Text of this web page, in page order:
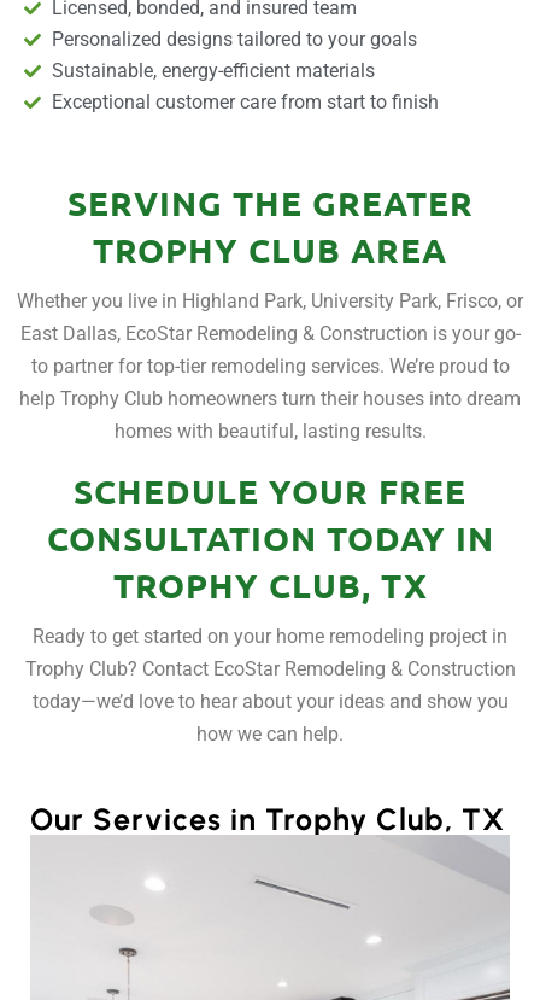
Licensed, bonded, and insured team
Personalized designs tailored to your goals
Sustainable, energy-efficient materials
Exceptional customer care from start to finish
SERVING THE GREATER
TROPHY CLUB AREA
Whether you live in Highland Park, University Park, Frisco, or
East Dallas, EcoStar Remodeling & Construction is your go-
to partner for top-tier remodeling services. We’re proud to
help Trophy Club homeowners turn their houses into dream
homes with beautiful, lasting results.
SCHEDULE YOUR FREE
CONSULTATION TODAY IN
TROPHY CLUB, TX
Ready to get started on your home remodeling project in
Trophy Club? Contact EcoStar Remodeling & Construction
today—we’d love to hear about your ideas and show you
how we can help.
Our Services in Trophy Club, TX